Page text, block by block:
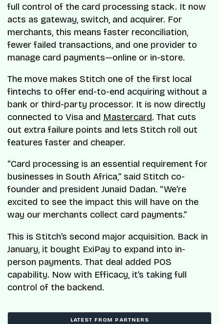
full control of the card processing stack. It now
acts as gateway, switch, and acquirer. For
merchants, this means faster reconciliation,
fewer failed transactions, and one provider to
manage card payments—online or in-store.
The move makes Stitch one of the first local
fintechs to offer end-to-end acquiring without a
bank or third-party processor. It is now directly
connected to Visa and Mastercard. That cuts
out extra failure points and lets Stitch roll out
features faster and cheaper.
“Card processing is an essential requirement for
businesses in South Africa,” said Stitch co-
founder and president Junaid Dadan. “We’re
excited to see the impact this will have on the
way our merchants collect card payments.”
This is Stitch’s second major acquisition. Back in
January, it bought ExiPay to expand into in-
person payments. That deal added POS
capability. Now with Efficacy, it’s taking full
control of the backend.
LATEST FROM PARTNERS